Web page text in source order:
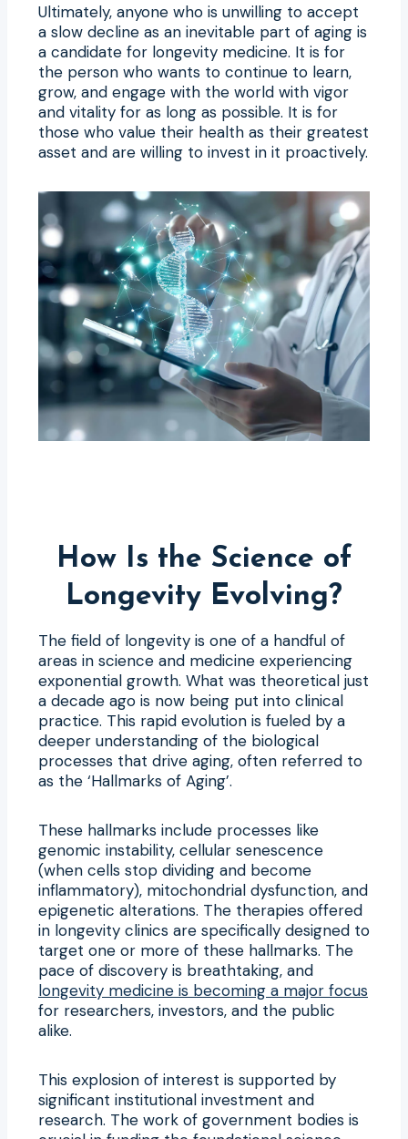
Ultimately, anyone who is unwilling to accept
a slow decline as an inevitable part of aging is
a candidate for longevity medicine. It is for
the person who wants to continue to learn,
grow, and engage with the world with vigor
and vitality for as long as possible. It is for
those who value their health as their greatest
asset and are willing to invest in it proactively.
How Is the Science of
Longevity Evolving?
The field of longevity is one of a handful of
areas in science and medicine experiencing
exponential growth. What was theoretical just
a decade ago is now being put into clinical
practice. This rapid evolution is fueled by a
deeper understanding of the biological
processes that drive aging, often referred to
as the ‘Hallmarks of Aging’.
These hallmarks include processes like
genomic instability, cellular senescence
(when cells stop dividing and become
inflammatory), mitochondrial dysfunction, and
epigenetic alterations. The therapies offered
in longevity clinics are specifically designed to
target one or more of these hallmarks. The
pace of discovery is breathtaking, and
longevity medicine is becoming a major focus
for researchers, investors, and the public
alike.
This explosion of interest is supported by
significant institutional investment and
research. The work of government bodies is